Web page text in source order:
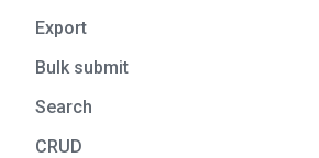
Export
Bulk submit
Search
CRUD